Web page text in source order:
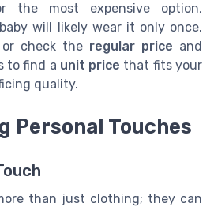
the most expensive option,
will likely wear it only once.
check the regular price and
to find a unit price that fits your
quality.
Personal Touches
than just clothing; they can